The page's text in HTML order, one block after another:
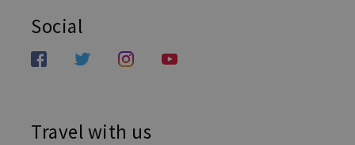
Social
Travel with us